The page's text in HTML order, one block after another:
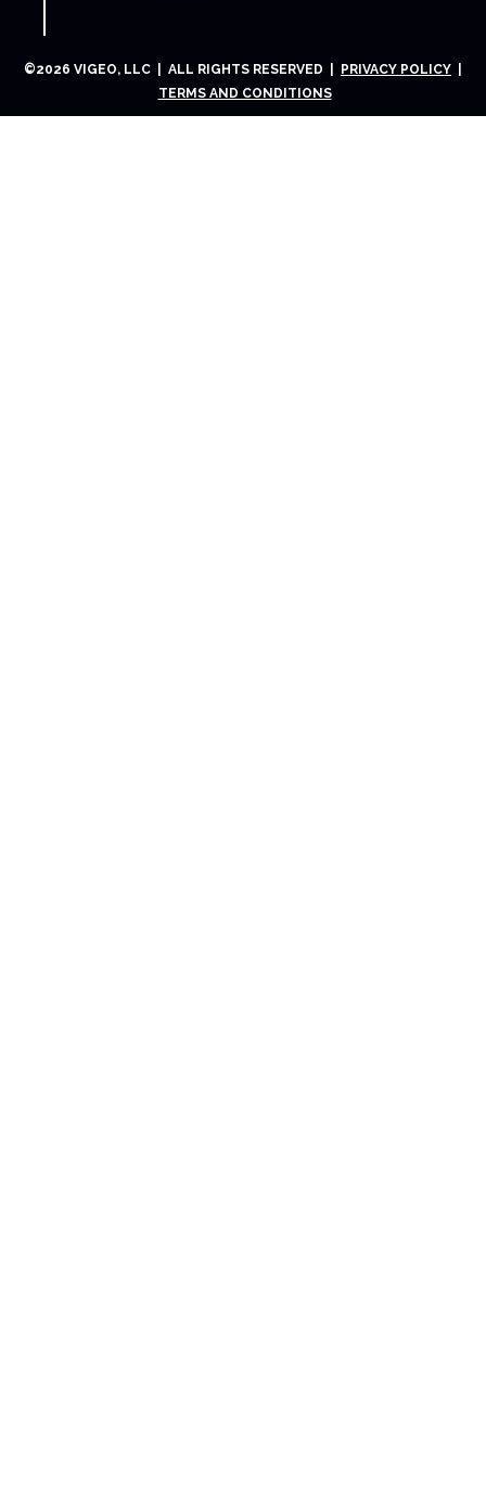
©2026 VIGEO, LLC | ALL RIGHTS RESERVED | PRIVACY POLICY
TERMS AND CONDITIONS